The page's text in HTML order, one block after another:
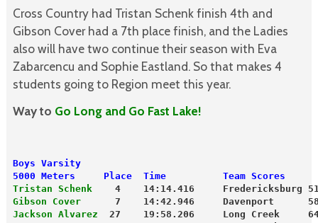
Cross Country had Tristan Schenk finish 4th and
Gibson Cover had a 7th place finish, and the Ladies
also will have two continue their season with Eva
Zabarcencu and Sophie Eastland. So that makes 4
students going to Region meet this year.
Way to Go Long and Go Fast Lake!
Boys Varsity
5000 Meters     Place  Time          Team Scores
Tristan Schenk
4    14:14.416     Fredericksburg
Gibson Cover
7    14:42.946     Davenport
Jackson Alvarez
27    19:58.206     Long Creek